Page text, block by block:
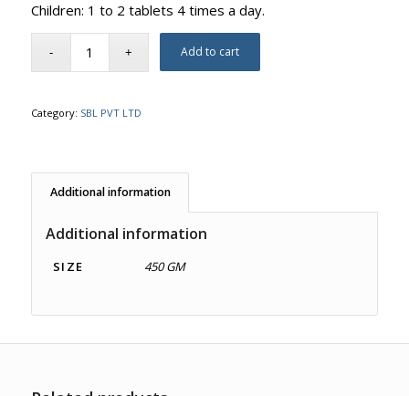
Children: 1 to 2 tablets 4 times a day.
Add to cart
Category: SBL PVT LTD
Additional information
Additional information
SIZE 450 GM